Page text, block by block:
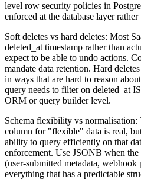
level row security policies in
enforced at the database layer
Soft deletes vs hard deletes: Most
deleted_at timestamp rather than
expect to be able to undo actions.
mandate data retention. Hard
in ways that are hard to reason
query needs to filter on deleted_at
ORM or query builder level.
Schema flexibility vs normalisation:
column for "flexible" data is real,
ability to query efficiently on that
enforcement. Use JSONB when the
(user-submitted metadata, webhook
everything that has a predictable